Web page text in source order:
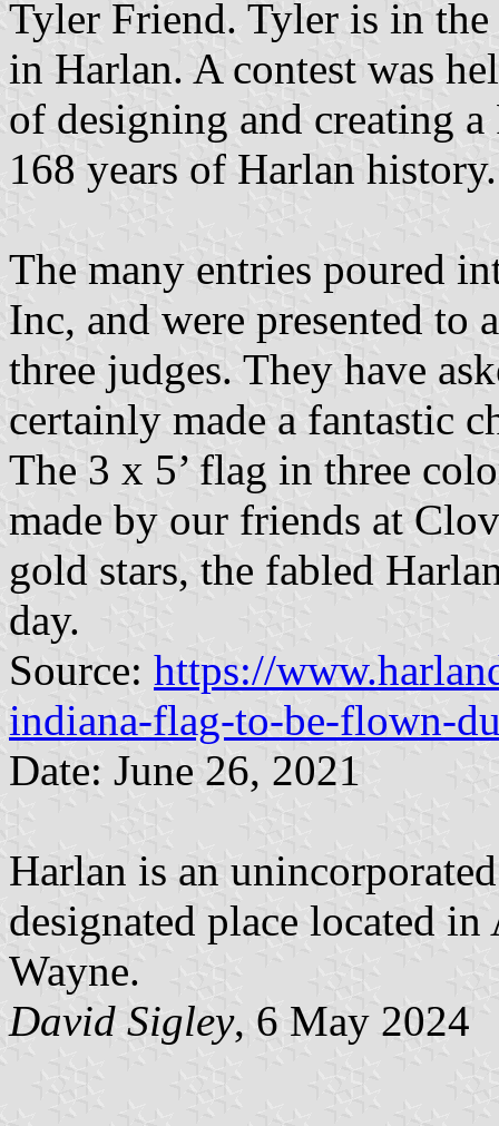
Tyler Friend. Tyler is in
in Harlan. A contest was
of designing and creating
168 years of Harlan history.
The many entries poured
Inc, and were presented to
three judges. They have
certainly made a fantastic
The 3 x 5’ flag in three
made by our friends at
gold stars, the fabled
day.
Source: https://
indiana-flag-to-be-flown-
Date: June 26, 2021
Harlan is an
designated place located
Wayne.
David Sigley, 6 May 2024